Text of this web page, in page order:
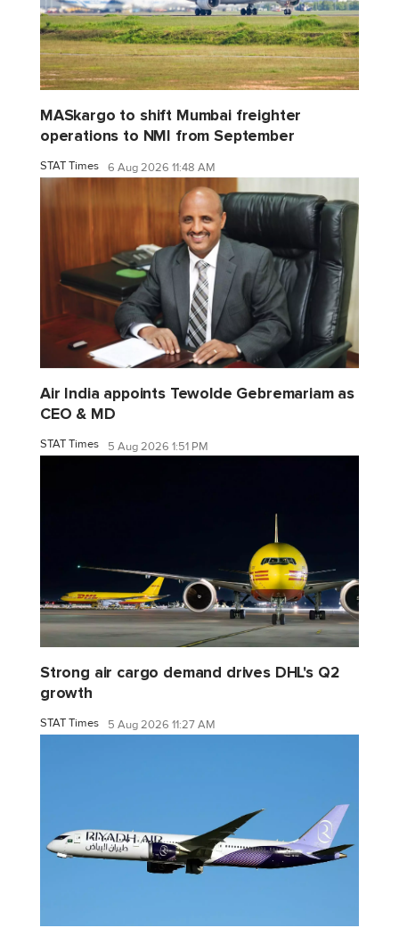
MASkargo to shift Mumbai freighter
operations to NMI from September
STAT Times 6 Aug 2026 11:48 AM
Air India appoints Tewolde Gebremariam as
CEO & MD
STAT Times 5 Aug 2026 1:51 PM
Strong air cargo demand drives DHL's Q2
growth
STAT Times 5 Aug 2026 11:27 AM